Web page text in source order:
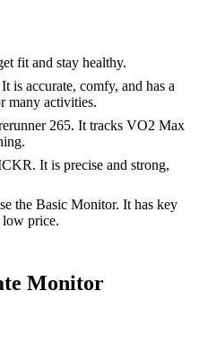
fit and stay healthy.
is accurate, comfy, and has a
many activities.
265. It tracks VO2 Max
It is precise and strong,
the Basic Monitor. It has key
low price.
Monitor